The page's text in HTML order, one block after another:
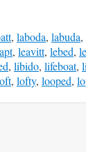
, laboda, labuda,
, leavitt, lebed,
, libido, lifeboat,
, lofty, looped,